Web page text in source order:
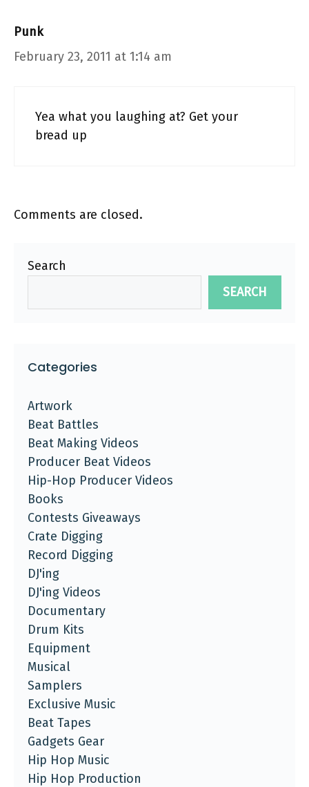
Punk
February 23, 2011 at 1:14 am
Yea what you laughing at? Get your
bread up
Comments are closed.
Search
SEARCH
Categories
Artwork
Beat Battles
Beat Making Videos
Producer Beat Videos
Hip-Hop Producer Videos
Books
Contests Giveaways
Crate Digging
Record Digging
DJ'ing
DJ'ing Videos
Documentary
Drum Kits
Equipment
Musical
Samplers
Exclusive Music
Beat Tapes
Gadgets Gear
Hip Hop Music
Hip Hop Production